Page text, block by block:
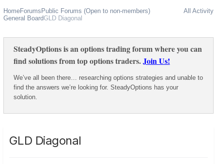
All Activity
HomeForums Public Forums (Open to non-members)
General BoardGLD Diagonal
SteadyOptions is an options trading forum where you can
find solutions from top options traders.Join Us!
We’ve all been there… researching options strategies and unable to
find the answers we’re looking for. SteadyOptions has your
solution.
GLD Diagonal